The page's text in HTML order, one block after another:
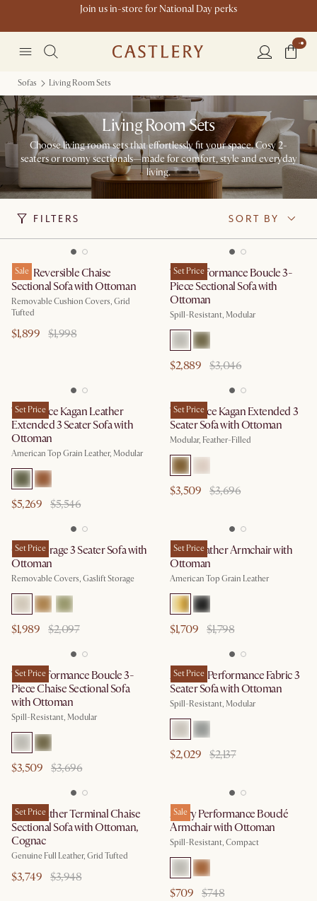
Join us in-store for National Day perks
Sofas Living Room Sets
Living Room Sets
Choose living room sets that effortlessly fit your space. Cosy 2-
seaters or roomy sectionals—made for comfort, style and everyday
living.
FILTERS SORT BY
Sale
Isaac Reversible Chaise
Sectional Sofa with Ottoman
Removable Cushion Covers, Grid
Tufted
$1,899 $1,998
Set Price
Tovi Performance Boucle 3-
Piece Sectional Sofa with
Ottoman
Spill-Resistant, Modular
$2,889 $3,046
Set Price
Tan France Kagan Leather
Extended 3 Seater Sofa with
Ottoman
American Top Grain Leather, Modular
$5,269 $5,546
Set Price
Tan France Kagan Extended 3
Seater Sofa with Ottoman
Modular, Feather-Filled
$3,509 $3,696
Set Price
Ollie Storage 3 Seater Sofa with
Ottoman
Removable Covers, Gaslift Storage
$1,989 $2,097
Set Price
Lena Leather Armchair with
Ottoman
American Top Grain Leather
$1,709 $1,798
Set Price
Tovi Performance Boucle 3-
Piece Chaise Sectional Sofa
with Ottoman
Spill-Resistant, Modular
$3,509 $3,696
Set Price
Auburn Performance Fabric 3
Seater Sofa with Ottoman
Spill-Resistant, Modular
$2,029 $2,137
Set Price
Isaac Leather Terminal Chaise
Sectional Sofa with Ottoman,
Cognac
Genuine Full Leather, Grid Tufted
$3,749 $3,948
Sale
Avery Performance Bouclé
Armchair with Ottoman
Spill-Resistant, Compact
$709 $748